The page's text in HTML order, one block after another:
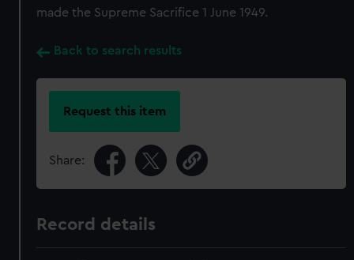
made the Supreme Sacrifice 1 June 1949.
Back to search results
Request this item
Share:
Record details